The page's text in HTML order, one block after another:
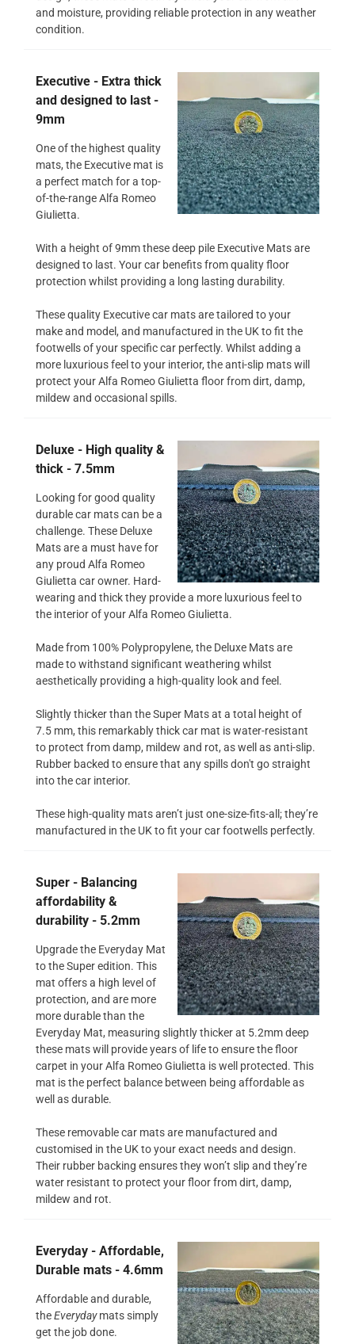
and moisture, providing reliable protection in any weather
condition.
Executive - Extra thick
and designed to last -
9mm
One of the highest quality
mats, the Executive mat is
a perfect match for a top-
of-the-range Alfa Romeo
Giulietta.
With a height of 9mm these deep pile Executive Mats are
designed to last. Your car benefits from quality floor
protection whilst providing a long lasting durability.
These quality Executive car mats are tailored to your
make and model, and manufactured in the UK to fit the
footwells of your specific car perfectly. Whilst adding a
more luxurious feel to your interior, the anti-slip mats will
protect your Alfa Romeo Giulietta floor from dirt, damp,
mildew and occasional spills.
Deluxe - High quality &
thick - 7.5mm
Looking for good quality
durable car mats can be a
challenge. These Deluxe
Mats are a must have for
any proud Alfa Romeo
Giulietta car owner. Hard-
wearing and thick they provide a more luxurious feel to
the interior of your Alfa Romeo Giulietta.
Made from 100% Polypropylene, the Deluxe Mats are
made to withstand significant weathering whilst
aesthetically providing a high-quality look and feel.
Slightly thicker than the Super Mats at a total height of
7.5 mm, this remarkably thick car mat is water-resistant
to protect from damp, mildew and rot, as well as anti-slip.
Rubber backed to ensure that any spills don't go straight
into the car interior.
These high-quality mats aren’t just one-size-fits-all; they’re
manufactured in the UK to fit your car footwells perfectly.
Super - Balancing
affordability &
durability - 5.2mm
Upgrade the Everyday Mat
to the Super edition. This
mat offers a high level of
protection, and are more
more durable than the
Everyday Mat, measuring slightly thicker at 5.2mm deep
these mats will provide years of life to ensure the floor
carpet in your Alfa Romeo Giulietta is well protected. This
mat is the perfect balance between being affordable as
well as durable.
These removable car mats are manufactured and
customised in the UK to your exact needs and design.
Their rubber backing ensures they won’t slip and they’re
water resistant to protect your floor from dirt, damp,
mildew and rot.
Everyday - Affordable,
Durable mats - 4.6mm
Affordable and durable,
theEverydaymats simply
get the job done.